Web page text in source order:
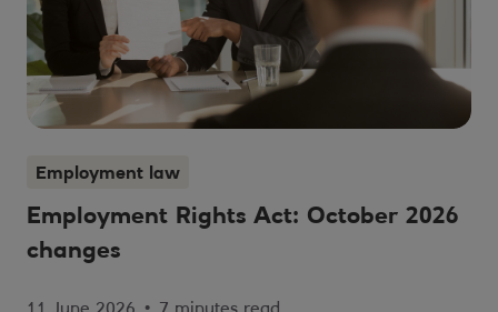
Employment law
Employment Rights Act: October 2026
changes
11 June 2026 • 7 minutes read